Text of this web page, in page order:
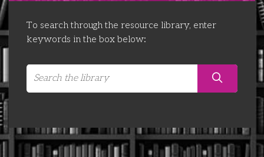
Organising Conference 2026
CEMD for Union Leaders
To search through the resource library, enter
keywords in the box below: